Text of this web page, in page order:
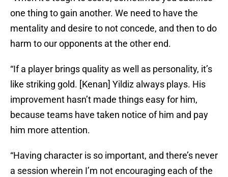
one thing to gain another. We need to have the
mentality and desire to not concede, and then to do
harm to our opponents at the other end.
“If a player brings quality as well as personality, it’s
like striking gold. [Kenan] Yildiz always plays. His
improvement hasn’t made things easy for him,
because teams have taken notice of him and pay
him more attention.
“Having character is so important, and there’s never
a session wherein I’m not encouraging each of the